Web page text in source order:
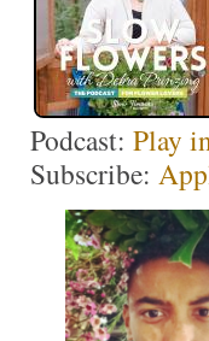
Podcast: Play
Subscribe: